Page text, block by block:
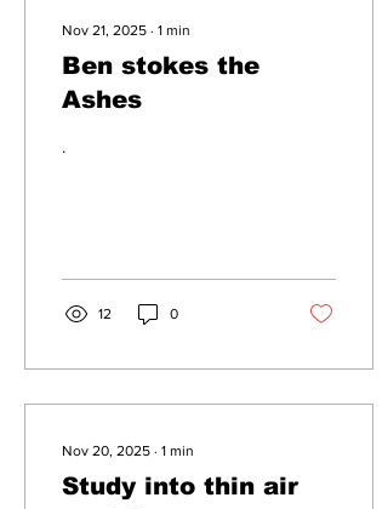
Nov 21, 2025 ∙ 1 min
Ben stokes the
Ashes
.
12 0
Nov 20, 2025 ∙ 1 min
Study into thin air